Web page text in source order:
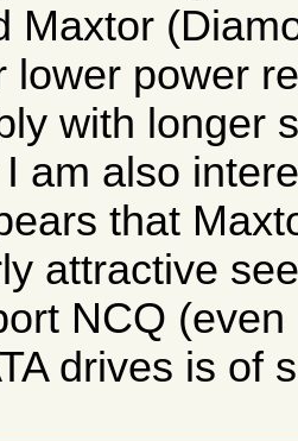
Maxtor
lower power
with longer
am also
that
attractive
NCQ
drives is of